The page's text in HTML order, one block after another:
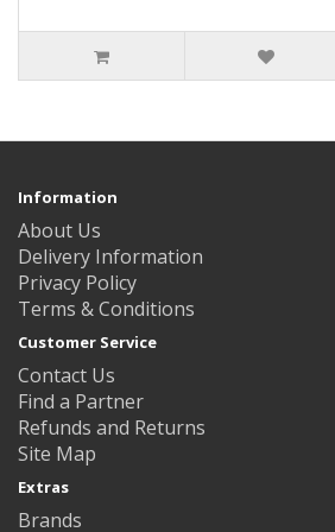
Information
About Us
Delivery Information
Privacy Policy
Terms & Conditions
Customer Service
Contact Us
Find a Partner
Refunds and Returns
Site Map
Extras
Brands